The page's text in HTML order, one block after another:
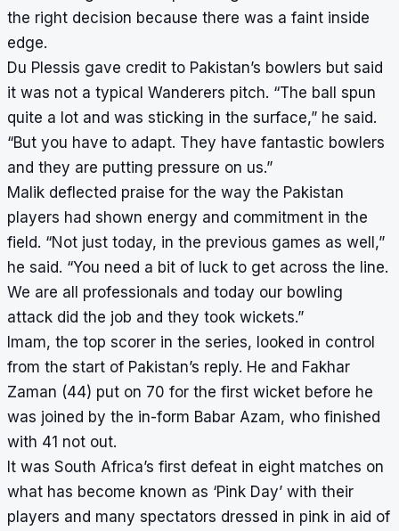
the right decision because there was a faint inside
edge.
Du Plessis gave credit to Pakistan’s bowlers but said
it was not a typical Wanderers pitch. “The ball spun
quite a lot and was sticking in the surface,” he said.
“But you have to adapt. They have fantastic bowlers
and they are putting pressure on us.”
Malik deflected praise for the way the Pakistan
players had shown energy and commitment in the
field. “Not just today, in the previous games as well,”
he said. “You need a bit of luck to get across the line.
We are all professionals and today our bowling
attack did the job and they took wickets.”
Imam, the top scorer in the series, looked in control
from the start of Pakistan’s reply. He and Fakhar
Zaman (44) put on 70 for the first wicket before he
was joined by the in-form Babar Azam, who finished
with 41 not out.
It was South Africa’s first defeat in eight matches on
what has become known as ‘Pink Day’ with their
players and many spectators dressed in pink in aid of